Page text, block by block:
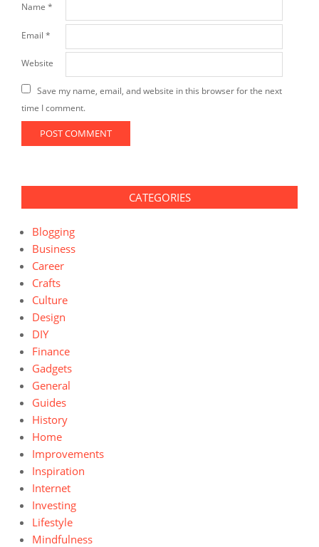
Name *
Email *
Website
Save my name, email, and website in this browser for the next
time I comment.
CATEGORIES
Blogging
Business
Career
Crafts
Culture
Design
DIY
Finance
Gadgets
General
Guides
History
Home
Improvements
Inspiration
Internet
Investing
Lifestyle
Mindfulness